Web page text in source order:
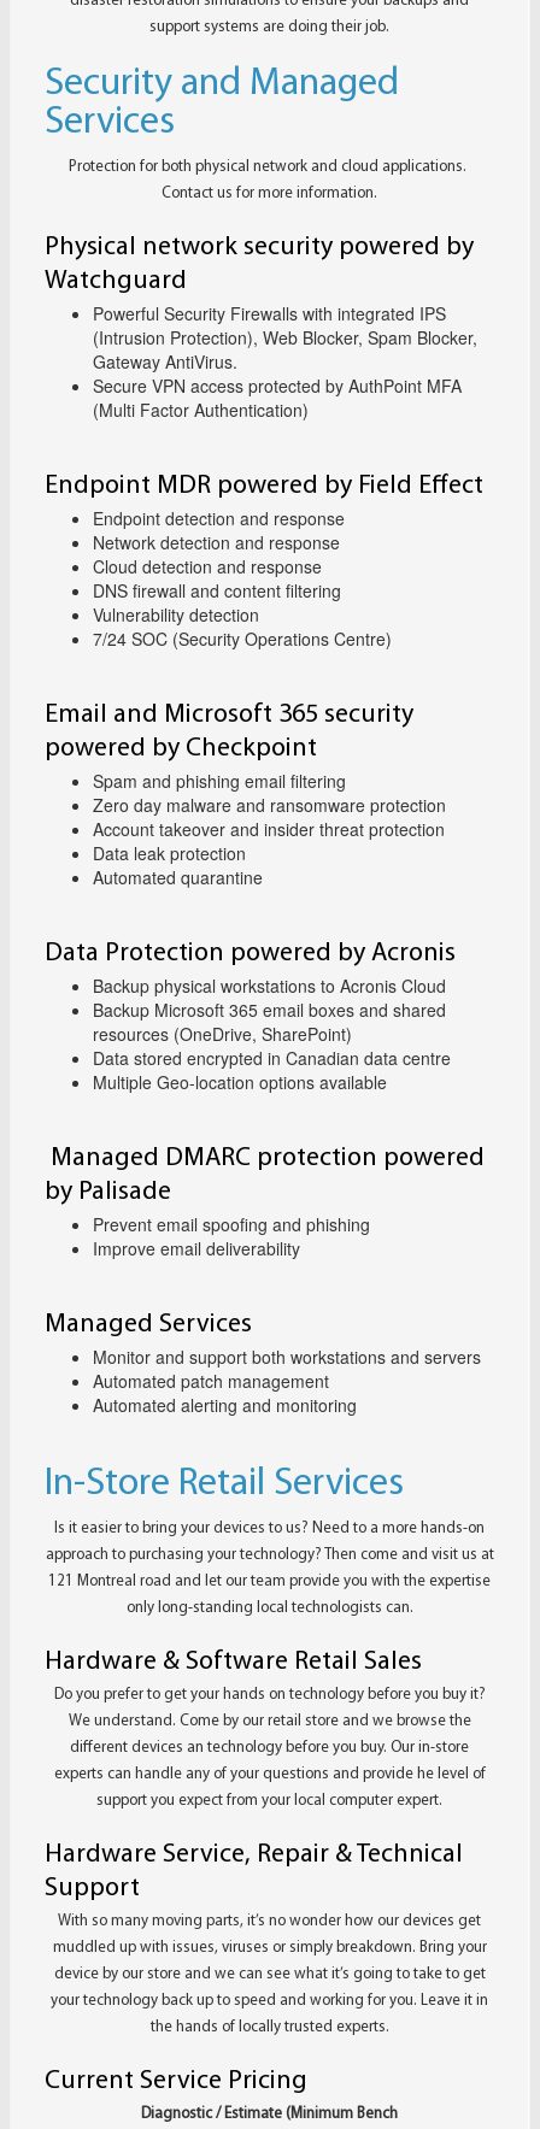
support systems are doing their job.
Security and Managed
Services
Protection for both physical network and cloud applications.
Contact us for more information.
Physical network security powered by
Watchguard
Powerful Security Firewalls with integrated IPS
(Intrusion Protection), Web Blocker, Spam Blocker,
Gateway AntiVirus.
Secure VPN access protected by AuthPoint MFA
(Multi Factor Authentication)
Endpoint MDR powered by Field Effect
Endpoint detection and response
Network detection and response
Cloud detection and response
DNS firewall and content filtering
Vulnerability detection
7/24 SOC (Security Operations Centre)
Email and Microsoft 365 security
powered by Checkpoint
Spam and phishing email filtering
Zero day malware and ransomware protection
Account takeover and insider threat protection
Data leak protection
Automated quarantine
Data Protection powered by Acronis
Backup physical workstations to Acronis Cloud
Backup Microsoft 365 email boxes and shared
resources (OneDrive, SharePoint)
Data stored encrypted in Canadian data centre
Multiple Geo-location options available
Managed DMARC protection powered
by Palisade
Prevent email spoofing and phishing
Improve email deliverability
Managed Services
Monitor and support both workstations and servers
Automated patch management
Automated alerting and monitoring
In-Store Retail Services
Is it easier to bring your devices to us? Need to a more hands-on
approach to purchasing your technology? Then come and visit us at
121 Montreal road and let our team provide you with the expertise
only long-standing local technologists can.
Hardware & Software Retail Sales
Do you prefer to get your hands on technology before you buy it?
We understand. Come by our retail store and we browse the
different devices an technology before you buy. Our in-store
experts can handle any of your questions and provide he level of
support you expect from your local computer expert.
Hardware Service, Repair & Technical
Support
With so many moving parts, it’s no wonder how our devices get
muddled up with issues, viruses or simply breakdown. Bring your
device by our store and we can see what it’s going to take to get
your technology back up to speed and working for you. Leave it in
the hands of locally trusted experts.
Current Service Pricing
Diagnostic / Estimate (Minimum Bench